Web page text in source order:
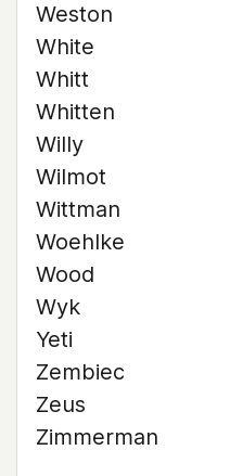
Weston
White
Whitt
Whitten
Willy
Wilmot
Wittman
Woehlke
Wood
Wyk
Yeti
Zembiec
Zeus
Zimmerman